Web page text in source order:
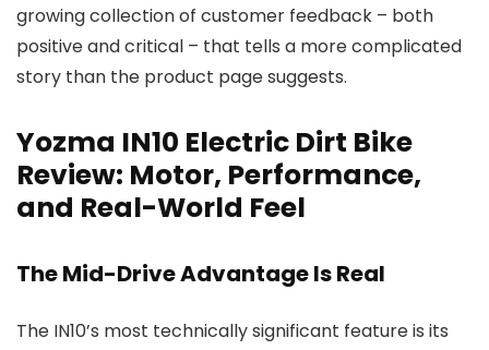
growing collection of customer feedback – both
positive and critical – that tells a more complicated
story than the product page suggests.
Yozma IN10 Electric Dirt Bike
Review: Motor, Performance,
and Real-World Feel
The Mid-Drive Advantage Is Real
The IN10’s most technically significant feature is its